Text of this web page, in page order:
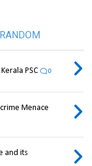
RANDOM
PSC 0
Menace
and its